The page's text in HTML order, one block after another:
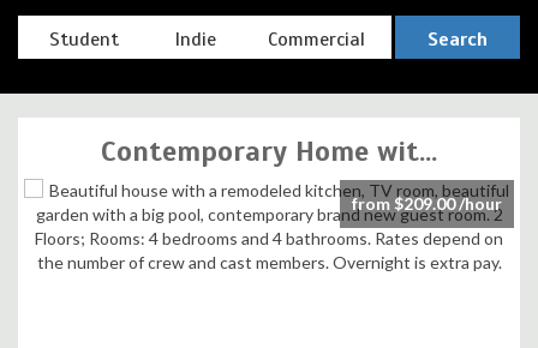
Student Indie Commercial Search
Contemporary Home wit...
from $209.00 /hour